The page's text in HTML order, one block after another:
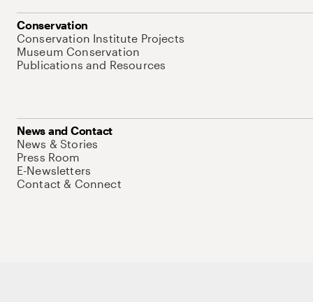
Conservation
Conservation Institute Projects
Museum Conservation
Publications and Resources
News and Contact
News & Stories
Press Room
E-Newsletters
Contact & Connect